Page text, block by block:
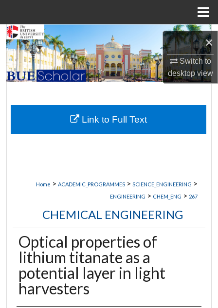
×
Switch to
desktopview
Search
Browse Collections
My Account
About
Digital Commons Network™
Home > ACADEMIC_PROGRAMMES > SCIENCE_ENGINEERING >
ENGINEERING > CHEM_ENG > 267
CHEMICAL ENGINEERING
Optical properties of
lithium titanate as a
potential layer in light
harvesters
Link to Full Text